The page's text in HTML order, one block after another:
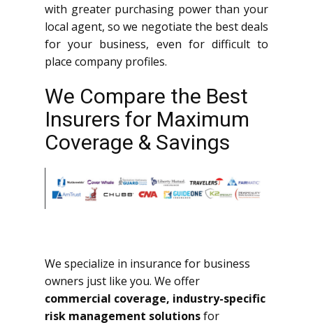
with greater purchasing power than your
local agent, so we negotiate the best deals
for your business, even for difficult to
place company profiles.
We Compare the Best
Insurers for Maximum
Coverage & Savings
We specialize in insurance for business
owners just like you. We offer
commercial coverage, industry-specific
risk management solutionsfor